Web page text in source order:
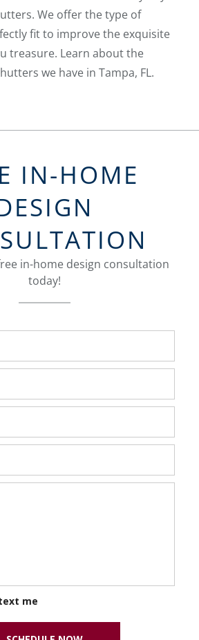
We offer the type of
fit to improve the exquisite
treasure. Learn about the
we have in Tampa, FL.
IN-HOME
in-home design consultation
today!
me